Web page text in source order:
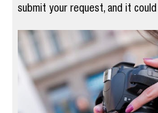
submit your request, and it